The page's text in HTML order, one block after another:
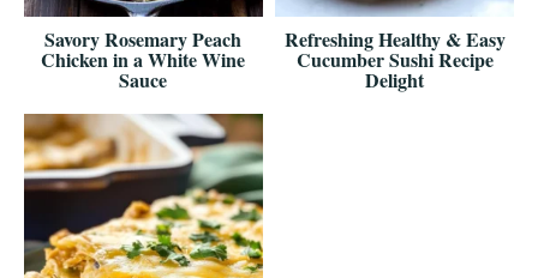
Savory Rosemary Peach
Chicken in a White Wine
Sauce
Refreshing Healthy & Easy
Cucumber Sushi Recipe
Delight